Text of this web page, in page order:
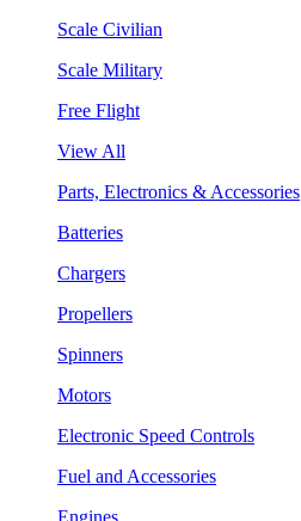
Scale Civilian
Scale Military
Free Flight
View All
Parts, Electronics & Accessories
Batteries
Chargers
Propellers
Spinners
Motors
Electronic Speed Controls
Fuel and Accessories
Engines